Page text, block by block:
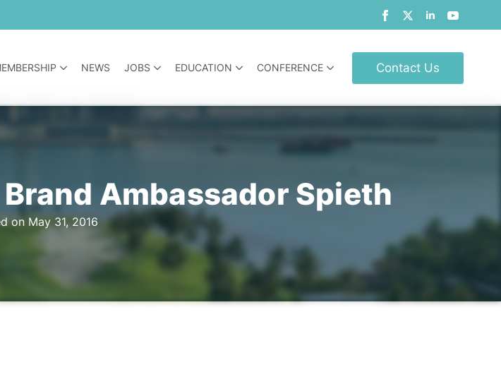
NEWS JOBS EDUCATION CONFERENCE Contact Us
Ambassador Spieth
on May 31, 2016